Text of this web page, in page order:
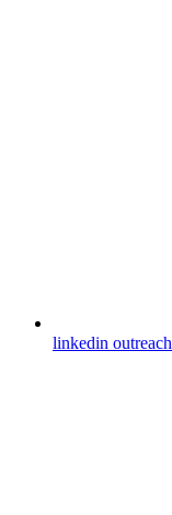
linkedin outreach